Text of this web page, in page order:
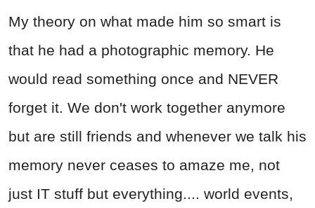
My theory on what made him so smart is
that he had a photographic memory. He
would read something once and NEVER
forget it. We don't work together anymore
but are still friends and whenever we talk his
memory never ceases to amaze me, not
just IT stuff but everything.... world events,